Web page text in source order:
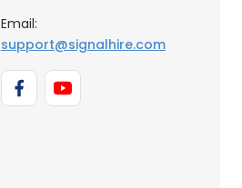
Email:
support@signalhire.com